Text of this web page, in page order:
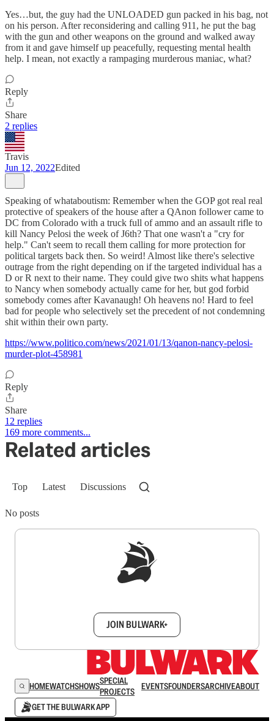
Yes…but, the guy had the UNLOADED gun packed in his bag, not
on his person. After reconsidering and calling 911, he put the bag
with the gun and other weapons on the ground and walked away
from it and gave himself up peacefully, requesting mental health
help. I mean, not exactly a rampaging murderous maniac, what?
Reply
Share
2 replies
Travis
Jun 12, 2022Edited
Speaking of whataboutism: Remember when the GOP got real real
protective of speakers of the house after a QAnon follower came to
DC from Colorado with a truck full of ammo and an assault rifle to
kill Nancy Pelosi the week of J6th? That one wasn't a "cry for
help." Can't seem to recall them calling for more protection for
political targets back then. So weird! Almost like there's selective
outrage from the right depending on if the targeted individual has a
D or R next to their name. They could give two shits what happens
to Nancy when somebody actually came for her, but god forbid
somebody comes after Kavanaugh! Oh heavens no! Hard to feel
bad for people who selectively set the precedent of not condemning
shit within their own party.
https://www.politico.com/news/2021/01/13/qanon-nancy-pelosi-
murder-plot-458981
Reply
Share
12 replies
169 more comments...
Related articles
Top Latest Discussions
No posts
JOIN BULWARK+
HOMEWATCHSHOWSSPECIAL
PROJECTS
EVENTSFOUNDERSARCHIVEABOUT
GET THE BULWARK APP